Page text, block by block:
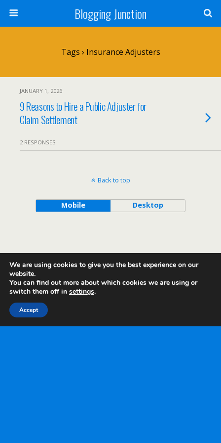
Blogging Junction
Tags › Insurance Adjusters
JANUARY 1, 2026
9 Reasons to Hire a Public Adjuster for
Claim Settlement
2 RESPONSES
Back to top
Mobile Desktop
We are using cookies to give you the best experience on our
website.
You can find out more about which cookies we are using or
switch them off in settings.
Accept